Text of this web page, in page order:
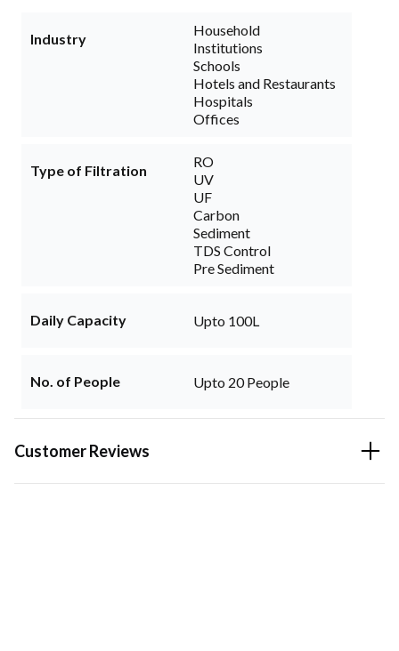
Industry
Household
Institutions
Schools
Hotels and Restaurants
Hospitals
Offices
Type of Filtration
RO
UV
UF
Carbon
Sediment
TDS Control
Pre Sediment
Daily Capacity Upto 100L
No. of People Upto 20 People
Customer Reviews